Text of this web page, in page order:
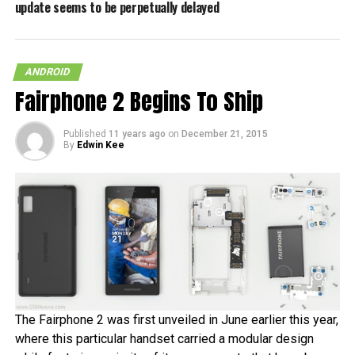
but rest assured, at least now you know that it is
RELATED TOPICS:
update seems to be perpetually delayed
ANDROID
Fairphone 2 Begins To Ship
Published 11 years ago on December 21, 2015
By Edwin Kee
The Fairphone 2 was first unveiled in June earlier this year,
where this particular handset carried a modular design